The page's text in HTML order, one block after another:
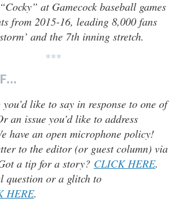
at Gamecock baseball games
from 2015-16, leading 8,000 fans
and the 7th inning stretch.
***
like to say in response to one of
an issue you’d like to address
have an open microphone policy!
to the editor (or guest column) via
a tip for a story? CLICK HERE.
question or a glitch to
HERE.